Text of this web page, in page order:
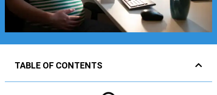
TABLE OF CONTENTS